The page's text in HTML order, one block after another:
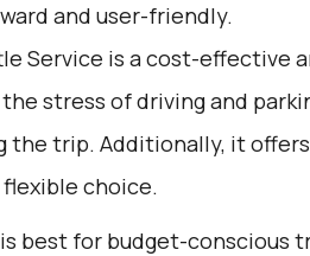
and user-friendly.
Service is a cost-effective
stress of driving and
the trip. Additionally, it
choice.
best for budget-conscious